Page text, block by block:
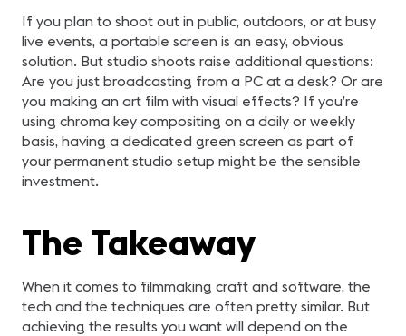
If you plan to shoot out in public, outdoors, or at busy
live events, a portable screen is an easy, obvious
solution. But studio shoots raise additional questions:
Are you just broadcasting from a PC at a desk? Or are
you making an art film with visual effects? If you’re
using chroma key compositing on a daily or weekly
basis, having a dedicated green screen as part of
your permanent studio setup might be the sensible
investment.
The Takeaway
When it comes to filmmaking craft and software, the
tech and the techniques are often pretty similar. But
achieving the results you want will depend on the